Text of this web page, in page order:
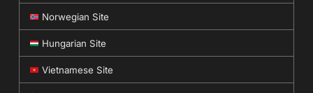
Norwegian Site
Hungarian Site
Vietnamese Site